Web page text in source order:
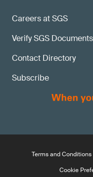
Careers at SGS
Verify SGS Documents
Contact Directory
Subscribe
Terms and Conditions
Cookie